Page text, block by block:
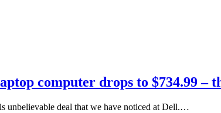
computer drops to $734.99 –
unbelievable deal that we have noticed at Dell.…